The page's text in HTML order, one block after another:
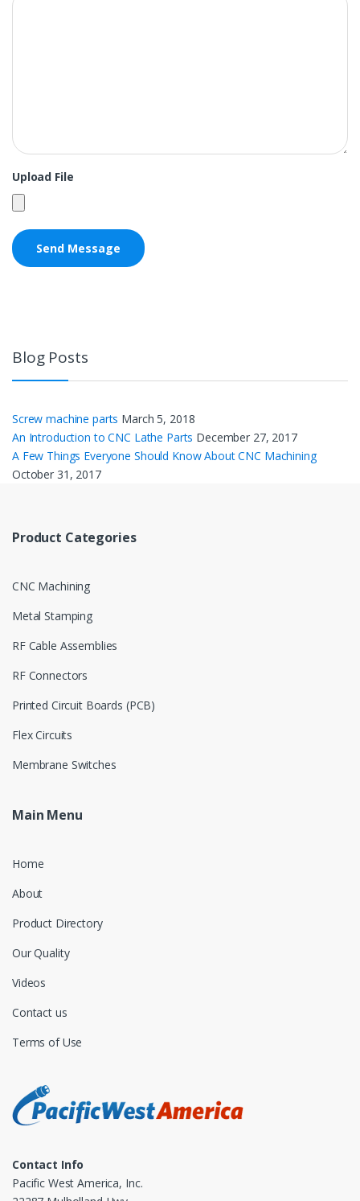
Upload File
Blog Posts
Screw machine parts March 5, 2018
An Introduction to CNC Lathe Parts December 27, 2017
A Few Things Everyone Should Know About CNC Machining
October 31, 2017
Product Categories
CNC Machining
Metal Stamping
RF Cable Assemblies
RF Connectors
Printed Circuit Boards (PCB)
Flex Circuits
Membrane Switches
Main Menu
Home
About
Product Directory
Our Quality
Videos
Contact us
Terms of Use
Contact Info
Pacific West America, Inc.